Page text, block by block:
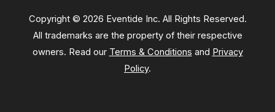
Copyright © 2026 Eventide Inc. All Rights Reserved.
All trademarks are the property of their respective
owners. Read our Terms & Conditions and Privacy
Policy.